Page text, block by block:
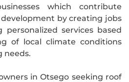
which contribute
by creating jobs
personalized services based
of local climate conditions
needs.
in Otsego seeking roof